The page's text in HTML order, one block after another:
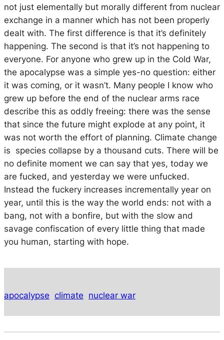
not just elementally but morally different from nuclear
exchange in a manner which has not been properly
dealt with. The first difference is that it’s definitely
happening. The second is that it’s not happening to
everyone. For anyone who grew up in the Cold War,
the apocalypse was a simple yes-no question: either
it was coming, or it wasn’t. Many people I know who
grew up before the end of the nuclear arms race
describe this as oddly freeing: there was the sense
that since the future might explode at any point, it
was not worth the effort of planning. Climate change
is species collapse by a thousand cuts. There will be
no definite moment we can say that yes, today we
are fucked, and yesterday we were unfucked.
Instead the fuckery increases incrementally year on
year, until this is the way the world ends: not with a
bang, not with a bonfire, but with the slow and
savage confiscation of every little thing that made
you human, starting with hope.
apocalypse climate nuclear war